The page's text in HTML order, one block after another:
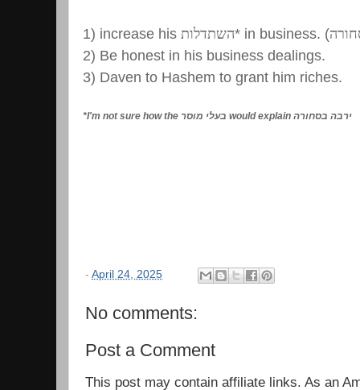
1) increase his השתדלות* in business. (
2) Be honest in his business dealings.
3) Daven to Hashem to grant him riches.
*I'm not sure how the בעלי מוסר would explain ירבה בסחורה
- April 24, 2025
No comments:
Post a Comment
This post may contain affiliate links. As an